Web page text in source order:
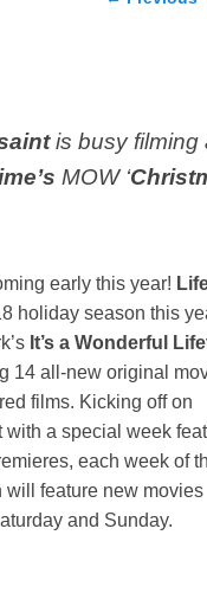
is busy filming
MOW ‘
early this year!
holiday season this
It’s a Wonderful
14 all-new original
films. Kicking off on
with a special week
each week of
will feature new movies
and Sunday.